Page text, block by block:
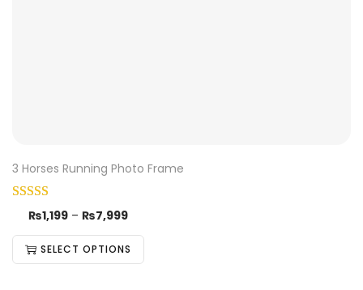
3 Horses Running Photo Frame
₨1,199 – ₨7,999
SELECT OPTIONS